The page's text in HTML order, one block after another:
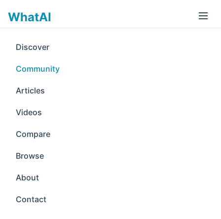
WhatAI
Discover
Community
Articles
Videos
Compare
Browse
About
Contact